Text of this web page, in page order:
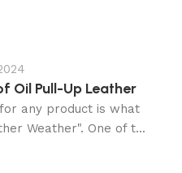
Oil Pull-Up Leather
any product is what
Weather". One of t...